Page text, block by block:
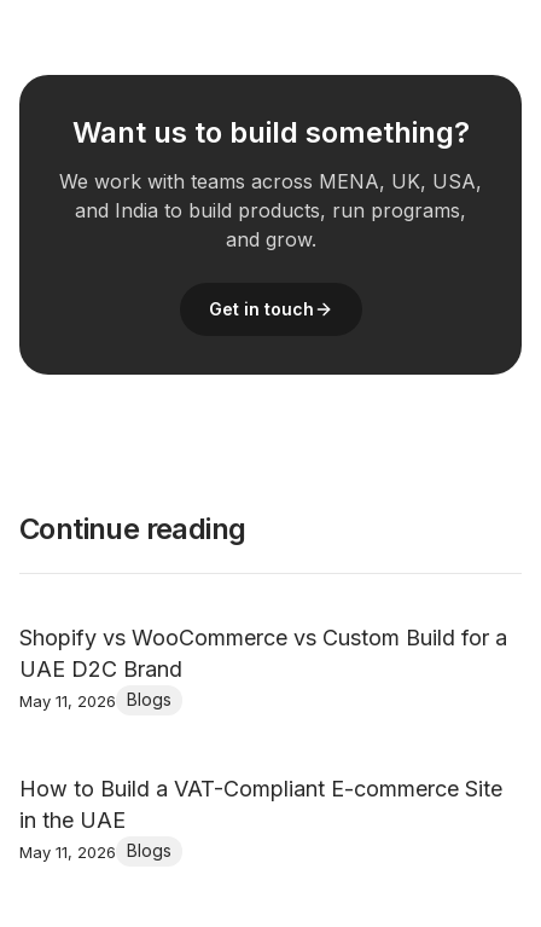
Want us to build something?
We work with teams across MENA, UK, USA,
and India to build products, run programs,
and grow.
Get in touch
Continue reading
Shopify vs WooCommerce vs Custom Build for a
UAE D2C Brand
May 11, 2026 Blogs
How to Build a VAT-Compliant E-commerce Site
in the UAE
May 11, 2026 Blogs